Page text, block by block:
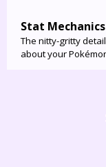
Stat Mechanics
The nitty-gritty
about your